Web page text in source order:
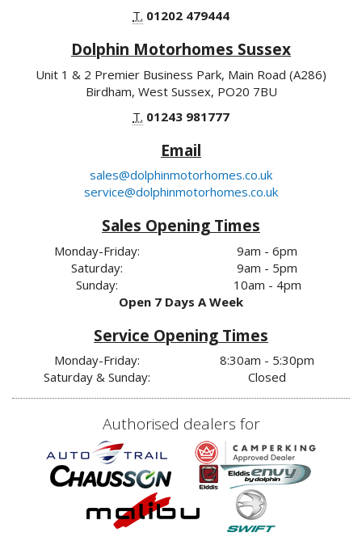
T. 01202 479444
Dolphin Motorhomes Sussex
Unit 1 & 2 Premier Business Park, Main Road (A286)
Birdham, West Sussex, PO20 7BU
T. 01243 981777
Email
sales@dolphinmotorhomes.co.uk
service@dolphinmotorhomes.co.uk
Sales Opening Times
Monday-Friday:
Saturday:
Sunday:
9am - 6pm
9am - 5pm
10am - 4pm
Open 7 Days A Week
Service Opening Times
Monday-Friday:
Saturday & Sunday:
8:30am - 5:30pm
Closed
Authorised dealers for